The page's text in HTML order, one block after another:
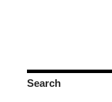
Search